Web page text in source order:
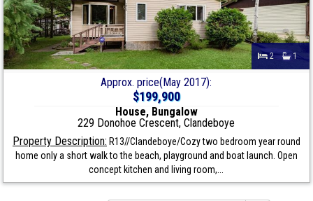
2 1
Approx. price(May 2017):
$199,900
House, Bungalow
229 Donohoe Crescent, Clandeboye
Property Description: R13//Clandeboye/Cozy two bedroom year round
home only a short walk to the beach, playground and boat launch. Open
concept kitchen and living room,...